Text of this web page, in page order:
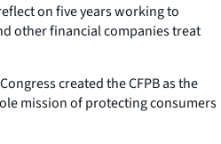
on five years working to
other financial companies treat
created the CFPB as the
mission of protecting consumers